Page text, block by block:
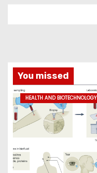
You missed
HEALTH AND BIOTECHNOLOGY